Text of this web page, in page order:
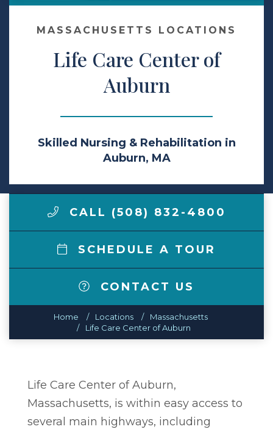
Make a Payment
LCCA.com Home
MASSACHUSETTS LOCATIONS
Life Care Center of
Auburn
Skilled Nursing & Rehabilitation in
Auburn, MA
CALL (508) 832-4800
SCHEDULE A TOUR
CONTACT US
Home Locations
Massachusetts
Life Care Center of Auburn
Life Care Center of Auburn,
Massachusetts, is within easy access to
several main highways, including